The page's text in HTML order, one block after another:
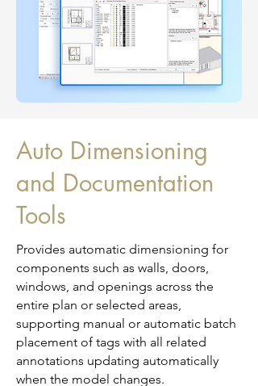
Auto Dimensioning
and Documentation
Tools
Provides automatic dimensioning for
components such as walls, doors,
windows, and openings across the
entire plan or selected areas,
supporting manual or automatic batch
placement of tags with all related
annotations updating automatically
when the model changes.